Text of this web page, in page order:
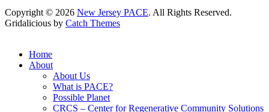
Copyright © 2026 New Jersey PACE. All Rights Reserved.
Gridalicious by Catch Themes
Home
About
About Us
What is PACE?
Possible Planet
CRCS – Center for Regenerative Community Solutions